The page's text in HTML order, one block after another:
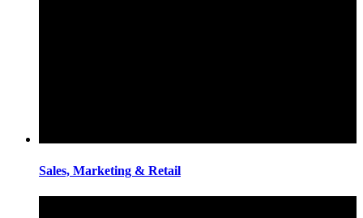
Sales, Marketing & Retail